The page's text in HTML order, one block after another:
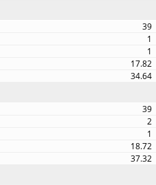
39
1
1
17.82
34.64
39
2
1
18.72
37.32